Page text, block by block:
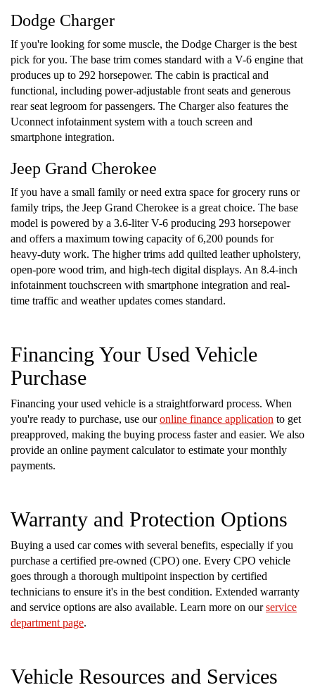
Dodge Charger
If you're looking for some muscle, the Dodge Charger is the best
pick for you. The base trim comes standard with a V-6 engine that
produces up to 292 horsepower. The cabin is practical and
functional, including power-adjustable front seats and generous
rear seat legroom for passengers. The Charger also features the
Uconnect infotainment system with a touch screen and
smartphone integration.
Jeep Grand Cherokee
If you have a small family or need extra space for grocery runs or
family trips, the Jeep Grand Cherokee is a great choice. The base
model is powered by a 3.6-liter V-6 producing 293 horsepower
and offers a maximum towing capacity of 6,200 pounds for
heavy-duty work. The higher trims add quilted leather upholstery,
open-pore wood trim, and high-tech digital displays. An 8.4-inch
infotainment touchscreen with smartphone integration and real-
time traffic and weather updates comes standard.
Financing Your Used Vehicle
Purchase
Financing your used vehicle is a straightforward process. When
you're ready to purchase, use ouronline finance application to get
preapproved, making the buying process faster and easier. We also
provide an online payment calculator to estimate your monthly
payments.
Warranty and Protection Options
Buying a used car comes with several benefits, especially if you
purchase a certified pre-owned (CPO) one. Every CPO vehicle
goes through a thorough multipoint inspection by certified
technicians to ensure it's in the best condition. Extended warranty
and service options are also available. Learn more on ourservice
department page.
Vehicle Resources and Services